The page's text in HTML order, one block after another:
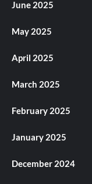
June 2025
May 2025
April 2025
March 2025
February 2025
January 2025
December 2024